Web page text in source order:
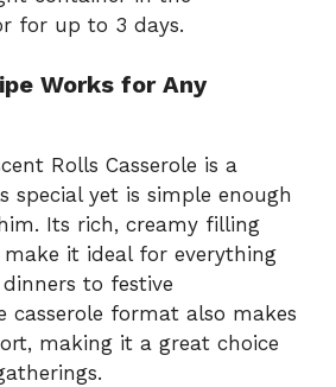
for up to 3 days.
Works for Any
Rolls Casserole is a
special yet is simple enough
Its rich, creamy filling
it ideal for everything
to festive
casserole format also makes
making it a great choice